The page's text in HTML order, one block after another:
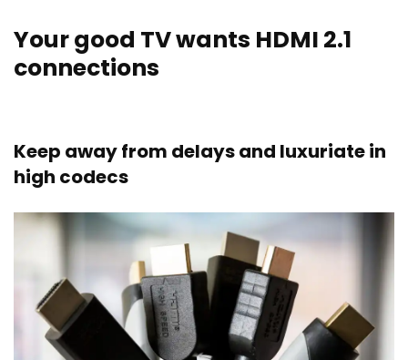
Your good TV wants HDMI 2.1
connections
Keep away from delays and luxuriate in
high codecs